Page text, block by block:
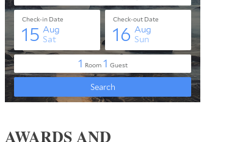
AWARDS AND